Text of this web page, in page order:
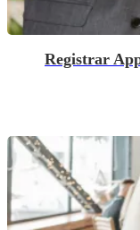
Registrar